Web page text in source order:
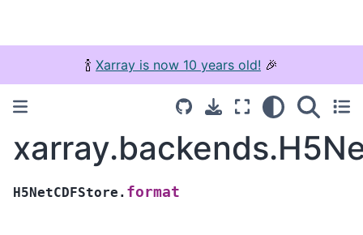
🍾 Xarray is now 10 years old! 🎉
H5NetCDFStore. format